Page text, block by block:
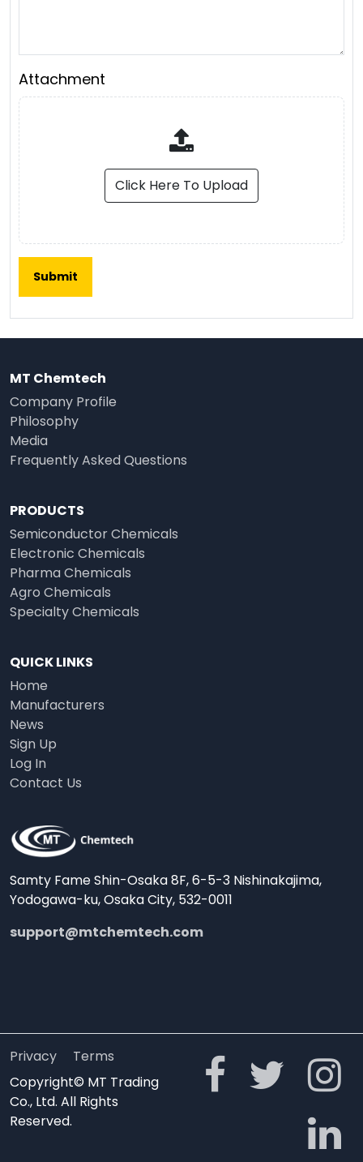
Attachment
Click Here To Upload
MT Chemtech
Company Profile
Philosophy
Media
Frequently Asked Questions
PRODUCTS
Semiconductor Chemicals
Electronic Chemicals
Pharma Chemicals
Agro Chemicals
Specialty Chemicals
QUICK LINKS
Home
Manufacturers
News
Sign Up
Log In
Contact Us
Samty Fame Shin-Osaka 8F, 6-5-3 Nishinakajima,
Yodogawa-ku, Osaka City, 532-0011
support@mtchemtech.com
Privacy
Terms
Copyright© MT Trading
Co., Ltd. All Rights
Reserved.